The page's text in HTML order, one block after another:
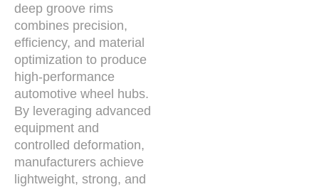
deep groove rims
combines precision,
efficiency, and material
optimization to produce
high-performance
automotive wheel hubs.
By leveraging advanced
equipment and
controlled deformation,
manufacturers achieve
lightweight, strong, and